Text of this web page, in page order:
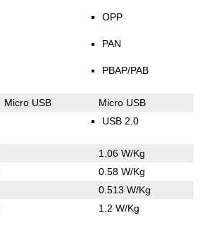
OPP
PAN
PBAP/PAB
Micro USB Micro USB
USB 2.0
1.06 W/Kg
0.58 W/Kg
0.513 W/Kg
1.2 W/Kg